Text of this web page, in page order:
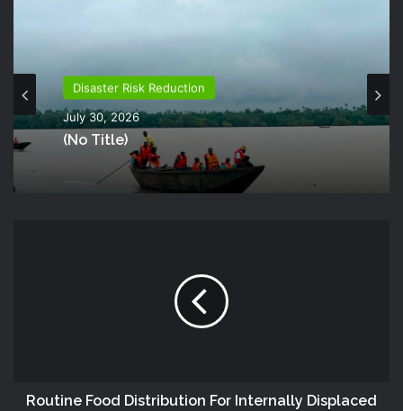
Disaster Risk Reduction
July 30, 2026
(no Title)
Routine Food Distribution For Internally Displaced